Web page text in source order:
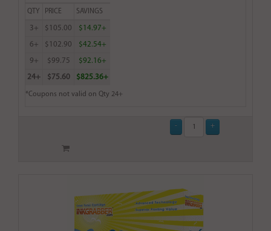
QTY PRICE SAVINGS
3+ $105.00 $14.97+
6+ $102.90 $42.54+
9+ $99.75 $92.16+
24+ $75.60 $825.36+
*Coupons not valid on Qty 24+